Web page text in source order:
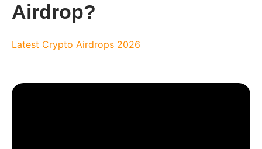
Airdrop?
Latest Crypto Airdrops 2026